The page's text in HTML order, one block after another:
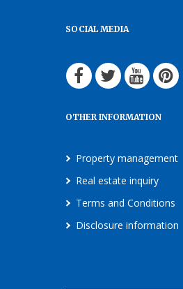
SOCIAL MEDIA
OTHER INFORMATION
Property management
Real estate inquiry
Terms and Conditions
Disclosure information